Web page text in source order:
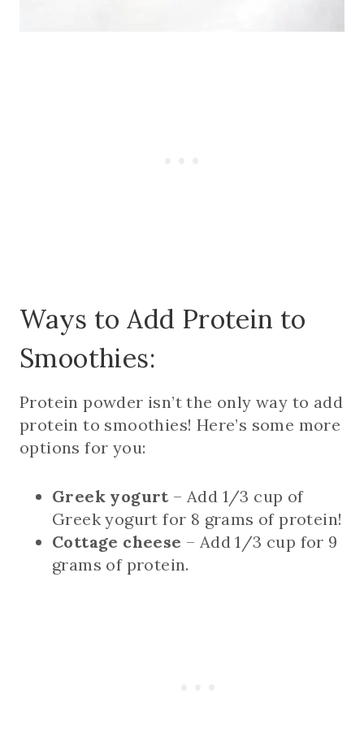
Ways to Add Protein to
Smoothies:
Protein powder isn’t the only way to add
protein to smoothies! Here’s some more
options for you:
Greek yogurt– Add 1/3 cup of
Greek yogurt for 8 grams of protein!
Cottage cheese – Add 1/3 cup for 9
grams of protein.